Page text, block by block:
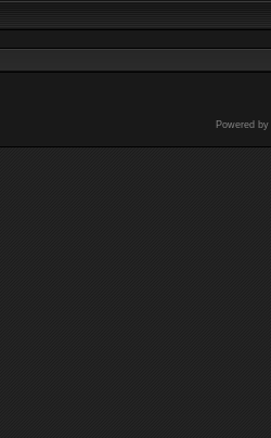
Powered by